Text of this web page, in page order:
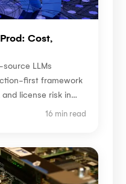
Cost,
LLMs
first framework
license risk in
16 min read